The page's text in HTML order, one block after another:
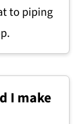
to piping
I make